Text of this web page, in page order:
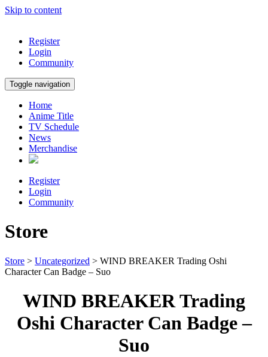
Skip to content
Register
Login
Community
Toggle navigation
Home
Anime Title
TV Schedule
News
Merchandise
Register
Login
Community
Store
Store > Uncategorized > WIND BREAKER Trading Oshi
Character Can Badge – Suo
WIND BREAKER Trading
Oshi Character Can Badge –
Suo